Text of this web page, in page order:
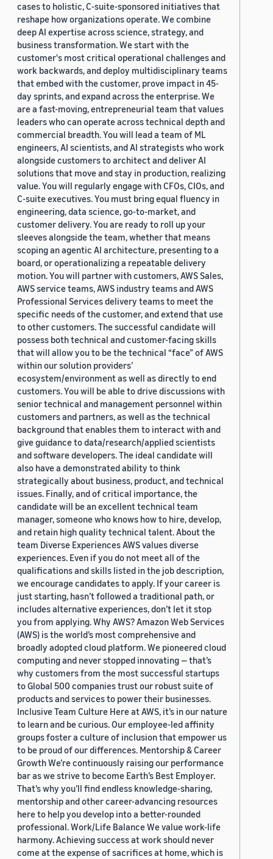
cases to holistic, C-suite-sponsored initiatives that
reshape how organizations operate. We combine
deep AI expertise across science, strategy, and
business transformation. We start with the
customer's most critical operational challenges and
work backwards, and deploy multidisciplinary teams
that embed with the customer, prove impact in 45-
day sprints, and expand across the enterprise. We
are a fast-moving, entrepreneurial team that values
leaders who can operate across technical depth and
commercial breadth. You will lead a team of ML
engineers, AI scientists, and AI strategists who work
alongside customers to architect and deliver AI
solutions that move and stay in production, realizing
value. You will regularly engage with CFOs, CIOs, and
C-suite executives. You must bring equal fluency in
engineering, data science, go-to-market, and
customer delivery. You are ready to roll up your
sleeves alongside the team, whether that means
scoping an agentic AI architecture, presenting to a
board, or operationalizing a repeatable delivery
motion. You will partner with customers, AWS Sales,
AWS service teams, AWS industry teams and AWS
Professional Services delivery teams to meet the
specific needs of the customer, and extend that use
to other customers. The successful candidate will
possess both technical and customer-facing skills
that will allow you to be the technical “face” of AWS
within our solution providers’
ecosystem/environment as well as directly to end
customers. You will be able to drive discussions with
senior technical and management personnel within
customers and partners, as well as the technical
background that enables them to interact with and
give guidance to data/research/applied scientists
and software developers. The ideal candidate will
also have a demonstrated ability to think
strategically about business, product, and technical
issues. Finally, and of critical importance, the
candidate will be an excellent technical team
manager, someone who knows how to hire, develop,
and retain high quality technical talent. About the
team Diverse Experiences AWS values diverse
experiences. Even if you do not meet all of the
qualifications and skills listed in the job description,
we encourage candidates to apply. If your career is
just starting, hasn’t followed a traditional path, or
includes alternative experiences, don’t let it stop
you from applying. Why AWS? Amazon Web Services
(AWS) is the world’s most comprehensive and
broadly adopted cloud platform. We pioneered cloud
computing and never stopped innovating — that’s
why customers from the most successful startups
to Global 500 companies trust our robust suite of
products and services to power their businesses.
Inclusive Team Culture Here at AWS, it’s in our nature
to learn and be curious. Our employee-led affinity
groups foster a culture of inclusion that empower us
to be proud of our differences. Mentorship & Career
Growth We’re continuously raising our performance
bar as we strive to become Earth’s Best Employer.
That’s why you’ll find endless knowledge-sharing,
mentorship and other career-advancing resources
here to help you develop into a better-rounded
professional. Work/Life Balance We value work-life
harmony. Achieving success at work should never
come at the expense of sacrifices at home, which is